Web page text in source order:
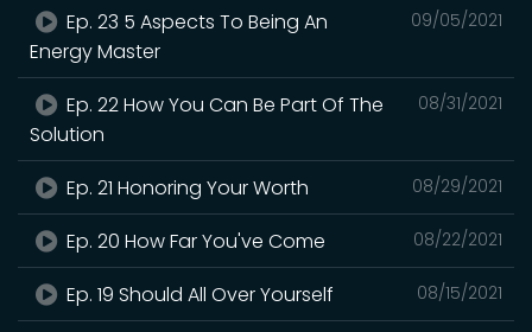
09/05/2021
Ep. 23 5 Aspects To Being An
Energy Master
08/31/2021
Ep. 22 How You Can Be Part Of The
Solution
08/29/2021
Ep. 21 Honoring Your Worth
08/22/2021
Ep. 20 How Far You've Come
08/15/2021
Ep. 19 Should All Over Yourself